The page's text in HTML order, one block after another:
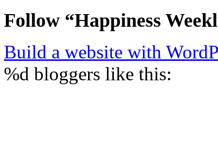
Follow “Happiness
Build a website with
%d bloggers like this: